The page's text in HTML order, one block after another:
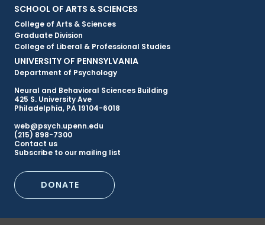
Primary
Footer
Menu
SCHOOL OF ARTS & SCIENCES
College of Arts & Sciences
Graduate Division
College of Liberal & Professional Studies
UNIVERSITY OF PENNSYLVANIA
Department of Psychology
Neural and Behavioral Sciences Building
425 S. University Ave
Philadelphia, PA 19104-6018
web@psych.upenn.edu
(215) 898-7300
Secondary
Footer
Menu
Contact us
Subscribe to our mailing list
DONATE